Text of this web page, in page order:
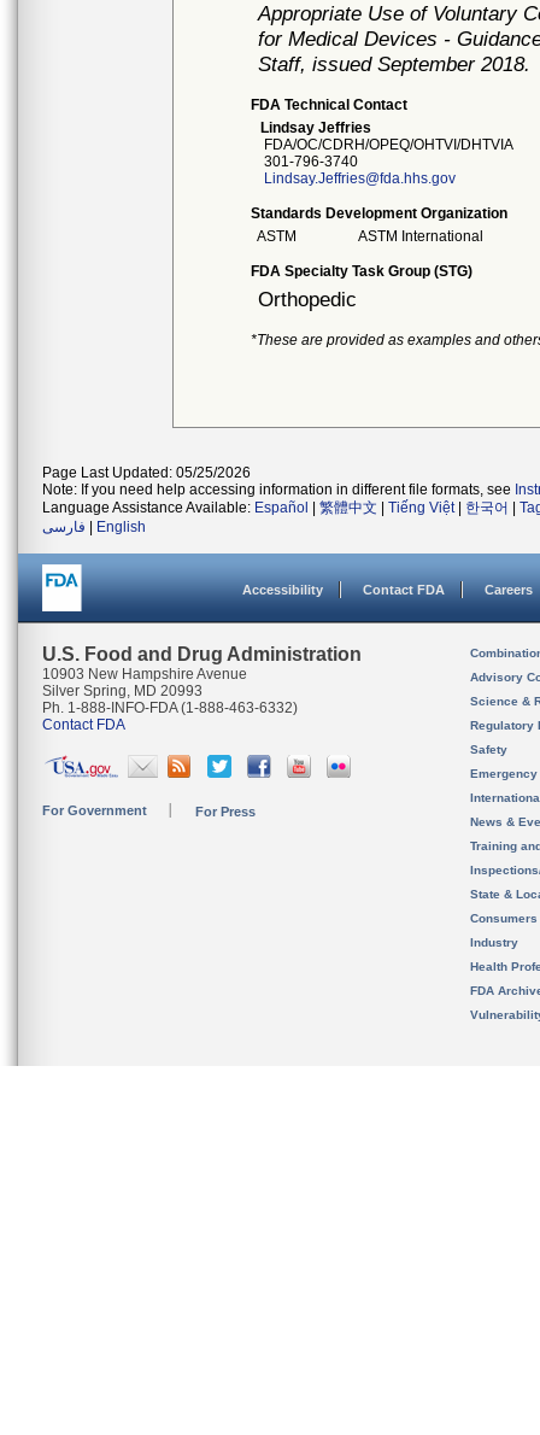
Appropriate Use of Voluntary
for Medical Devices -
Staff, issued September 2018.
FDA Technical Contact
Lindsay Jeffries
FDA/OC/CDRH/OPEQ/OHTVI/DHTVIA
301-796-3740
Lindsay.Jeffries@fda.hhs.gov
Standards Development Organization
ASTM
ASTM International
FDA Specialty Task Group (STG)
Orthopedic
*These are provided as examples and
Page Last Updated: 05/25/2026
Note: If you need help accessing information in different file formats, see
Language Assistance Available: Español 繁體中文 Tiếng Việt| 한국어
فارسی
English
Accessibility Contact FDA Careers
U.S. Food and Drug Administration
10903 New Hampshire Avenue
Silver Spring, MD 20993
Ph. 1-888-INFO-FDA (1-888-463-6332)
Contact FDA
For Government For Press
Advisory
Science &
Regulatory
Safety
News &
Training
State &
Consumers
Industry
Health
FDA